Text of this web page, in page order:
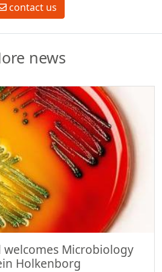
contact us
news
Microbiology
Holkenborg